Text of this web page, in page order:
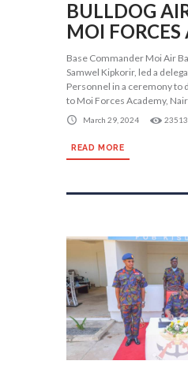
BULLDOG
MOI
Base Commander Moi Air
Samwel Kipkorir, led a
Personnel in a ceremony to
to Moi Forces Academy,
March 29, 2024 23513
READ MORE